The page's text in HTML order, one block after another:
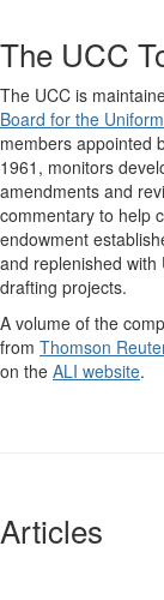
The UCC
The UCC is
Board for the
members appointed
1961, monitors
amendments and
commentary to help
endowment
and replenished with
drafting projects.
A volume of the
from Thomson
on the ALI website.
Articles